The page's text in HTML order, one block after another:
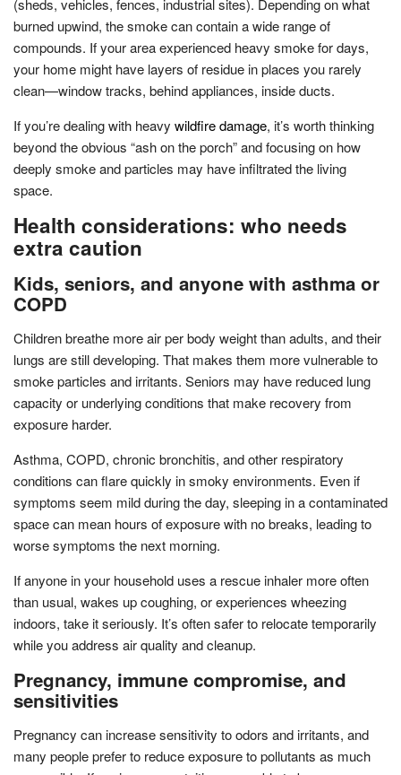
burned upwind, the smoke can contain a wide range of
compounds. If your area experienced heavy smoke for days,
your home might have layers of residue in places you rarely
clean—window tracks, behind appliances, inside ducts.
If you’re dealing with heavy wildfire damage, it’s worth thinking
beyond the obvious “ash on the porch” and focusing on how
deeply smoke and particles may have infiltrated the living
space.
Health considerations: who needs
extra caution
Kids, seniors, and anyone with asthma or
COPD
Children breathe more air per body weight than adults, and their
lungs are still developing. That makes them more vulnerable to
smoke particles and irritants. Seniors may have reduced lung
capacity or underlying conditions that make recovery from
exposure harder.
Asthma, COPD, chronic bronchitis, and other respiratory
conditions can flare quickly in smoky environments. Even if
symptoms seem mild during the day, sleeping in a contaminated
space can mean hours of exposure with no breaks, leading to
worse symptoms the next morning.
If anyone in your household uses a rescue inhaler more often
than usual, wakes up coughing, or experiences wheezing
indoors, take it seriously. It’s often safer to relocate temporarily
while you address air quality and cleanup.
Pregnancy, immune compromise, and
sensitivities
Pregnancy can increase sensitivity to odors and irritants, and
many people prefer to reduce exposure to pollutants as much